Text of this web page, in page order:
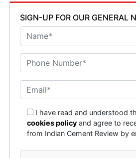
SIGN-UP FOR OUR GENERAL
I have read and understood
cookies policy and agree to
from Indian Cement Review by